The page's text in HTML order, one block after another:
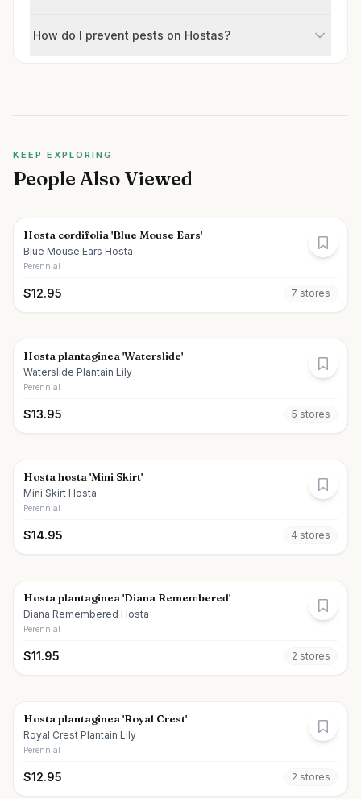
How do I prevent pests on Hostas?
KEEP EXPLORING
People Also Viewed
Hosta cordifolia 'Blue Mouse Ears'
Blue Mouse Ears Hosta
Perennial
$12.95 7 stores
Hosta plantaginea 'Waterslide'
Waterslide Plantain Lily
Perennial
$13.95 5 stores
Hosta hosta 'Mini Skirt'
Mini Skirt Hosta
Perennial
$14.95 4 stores
Hosta plantaginea 'Diana Remembered'
Diana Remembered Hosta
Perennial
$11.95 2 stores
Hosta plantaginea 'Royal Crest'
Royal Crest Plantain Lily
Perennial
$12.95 2 stores